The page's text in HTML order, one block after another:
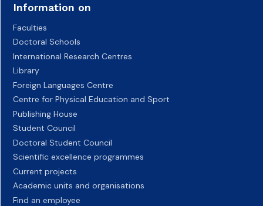
Information on
Faculties
Doctoral Schools
International Research Centres
Library
Foreign Languages Centre
Centre for Physical Education and Sport
Publishing House
Student Council
Doctoral Student Council
Scientific excellence programmes
Current projects
Academic units and organisations
Find an employee